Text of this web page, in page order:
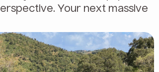
Your next massive